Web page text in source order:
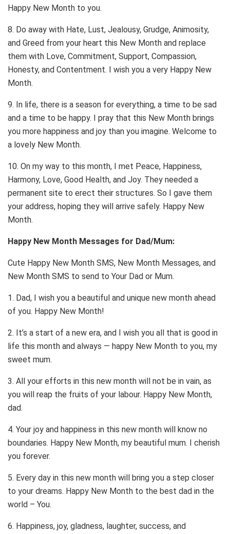
Happy New Month to you.
8. Do away with Hate, Lust, Jealousy, Grudge, Animosity,
and Greed from your heart this New Month and replace
them with Love, Commitment, Support, Compassion,
Honesty, and Contentment. I wish you a very Happy New
Month.
9. In life, there is a season for everything, a time to be sad
and a time to be happy. I pray that this New Month brings
you more happiness and joy than you imagine. Welcome to
a lovely New Month.
10. On my way to this month, I met Peace, Happiness,
Harmony, Love, Good Health, and Joy. They needed a
permanent site to erect their structures. So I gave them
your address, hoping they will arrive safely. Happy New
Month.
Happy New Month Messages for Dad/Mum:
Cute Happy New Month SMS, New Month Messages, and
New Month SMS to send to Your Dad or Mum.
1. Dad, I wish you a beautiful and unique new month ahead
of you. Happy New Month!
2. It’s a start of a new era, and I wish you all that is good in
life this month and always — happy New Month to you, my
sweet mum.
3. All your efforts in this new month will not be in vain, as
you will reap the fruits of your labour. Happy New Month,
dad.
4. Your joy and happiness in this new month will know no
boundaries. Happy New Month, my beautiful mum. I cherish
you forever.
5. Every day in this new month will bring you a step closer
to your dreams. Happy New Month to the best dad in the
world – You.
6. Happiness, joy, gladness, laughter, success, and